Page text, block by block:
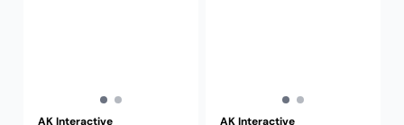
AK Interactive AK Interactive